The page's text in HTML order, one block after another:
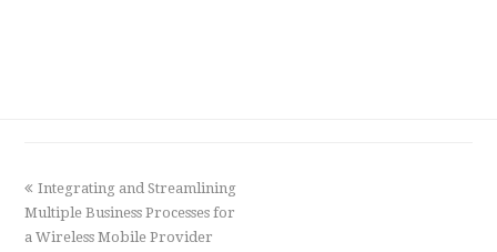
previous
post:
Integrating and Streamlining
Multiple Business Processes for
a Wireless Mobile Provider